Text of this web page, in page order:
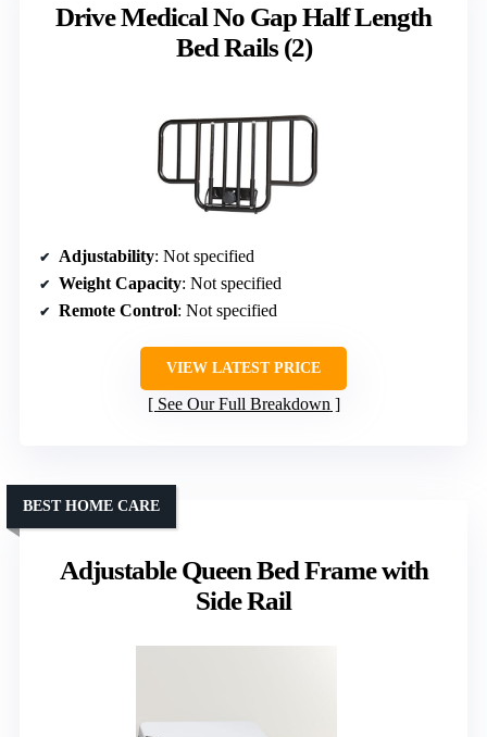
Drive Medical No Gap Half Length
Bed Rails (2)
Adjustability: Not specified
Weight Capacity: Not specified
Remote Control: Not specified
VIEW LATEST PRICE
See Our Full Breakdown
Adjustable Queen Bed Frame with
Side Rail
BEST HOME CARE